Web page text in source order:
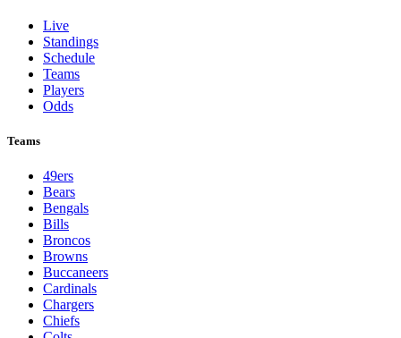
Live
Standings
Schedule
Teams
Players
Odds
Teams
49ers
Bears
Bengals
Bills
Broncos
Browns
Buccaneers
Cardinals
Chargers
Chiefs